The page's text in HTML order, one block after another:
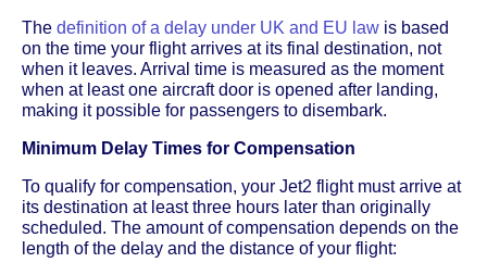
The definition of a delay under UK and EU law is based
on the time your flight arrives at its final destination, not
when it leaves. Arrival time is measured as the moment
when at least one aircraft door is opened after landing,
making it possible for passengers to disembark.
Minimum Delay Times for Compensation
To qualify for compensation, your Jet2 flight must arrive at
its destination at least three hours later than originally
scheduled. The amount of compensation depends on the
length of the delay and the distance of your flight: